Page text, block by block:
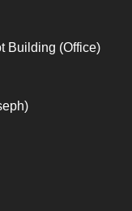
Building (Office)